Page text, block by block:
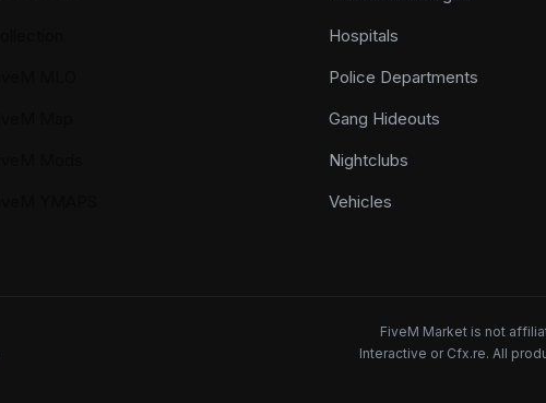
Hospitals
Police Departments
Gang Hideouts
Nightclubs
Vehicles
FiveM Market is not
Interactive or Cfx.re. All